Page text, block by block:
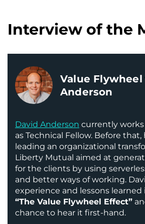
Interview of the
Value
Anderson
David Anderson currently works
as Technical Fellow. Before that,
leading an organizational
Liberty Mutual aimed at
for the clients by using
and better ways of working.
experience and lessons
“The Value Flywheel Effect”
chance to hear it first-hand.